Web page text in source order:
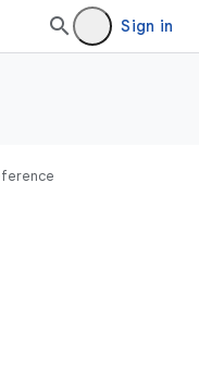
Sign in